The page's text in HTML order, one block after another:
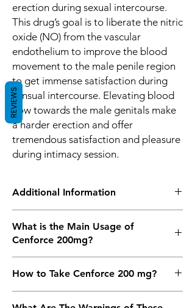
erection during sexual intercourse.
This drug’s goal is to liberate the nitric
oxide (NO) from the vascular
endothelium to improve the blood
movement to the male penile region
to get immense satisfaction during
sensual intercourse. Elevating blood
flow towards the male genitals make
a harder erection and offer
tremendous satisfaction and pleasure
during intimacy session.
Additional Information
Equivalent
Brand
Sildenafil Tablets
What is the Main Usage of
Cenforce 200mg?
for the treatment of Erectile Dysfunction
and Impotence in men. It is a drug that
is used by people worldwide that help a
How to Take Cenforce 200 mg?
REVIEWS